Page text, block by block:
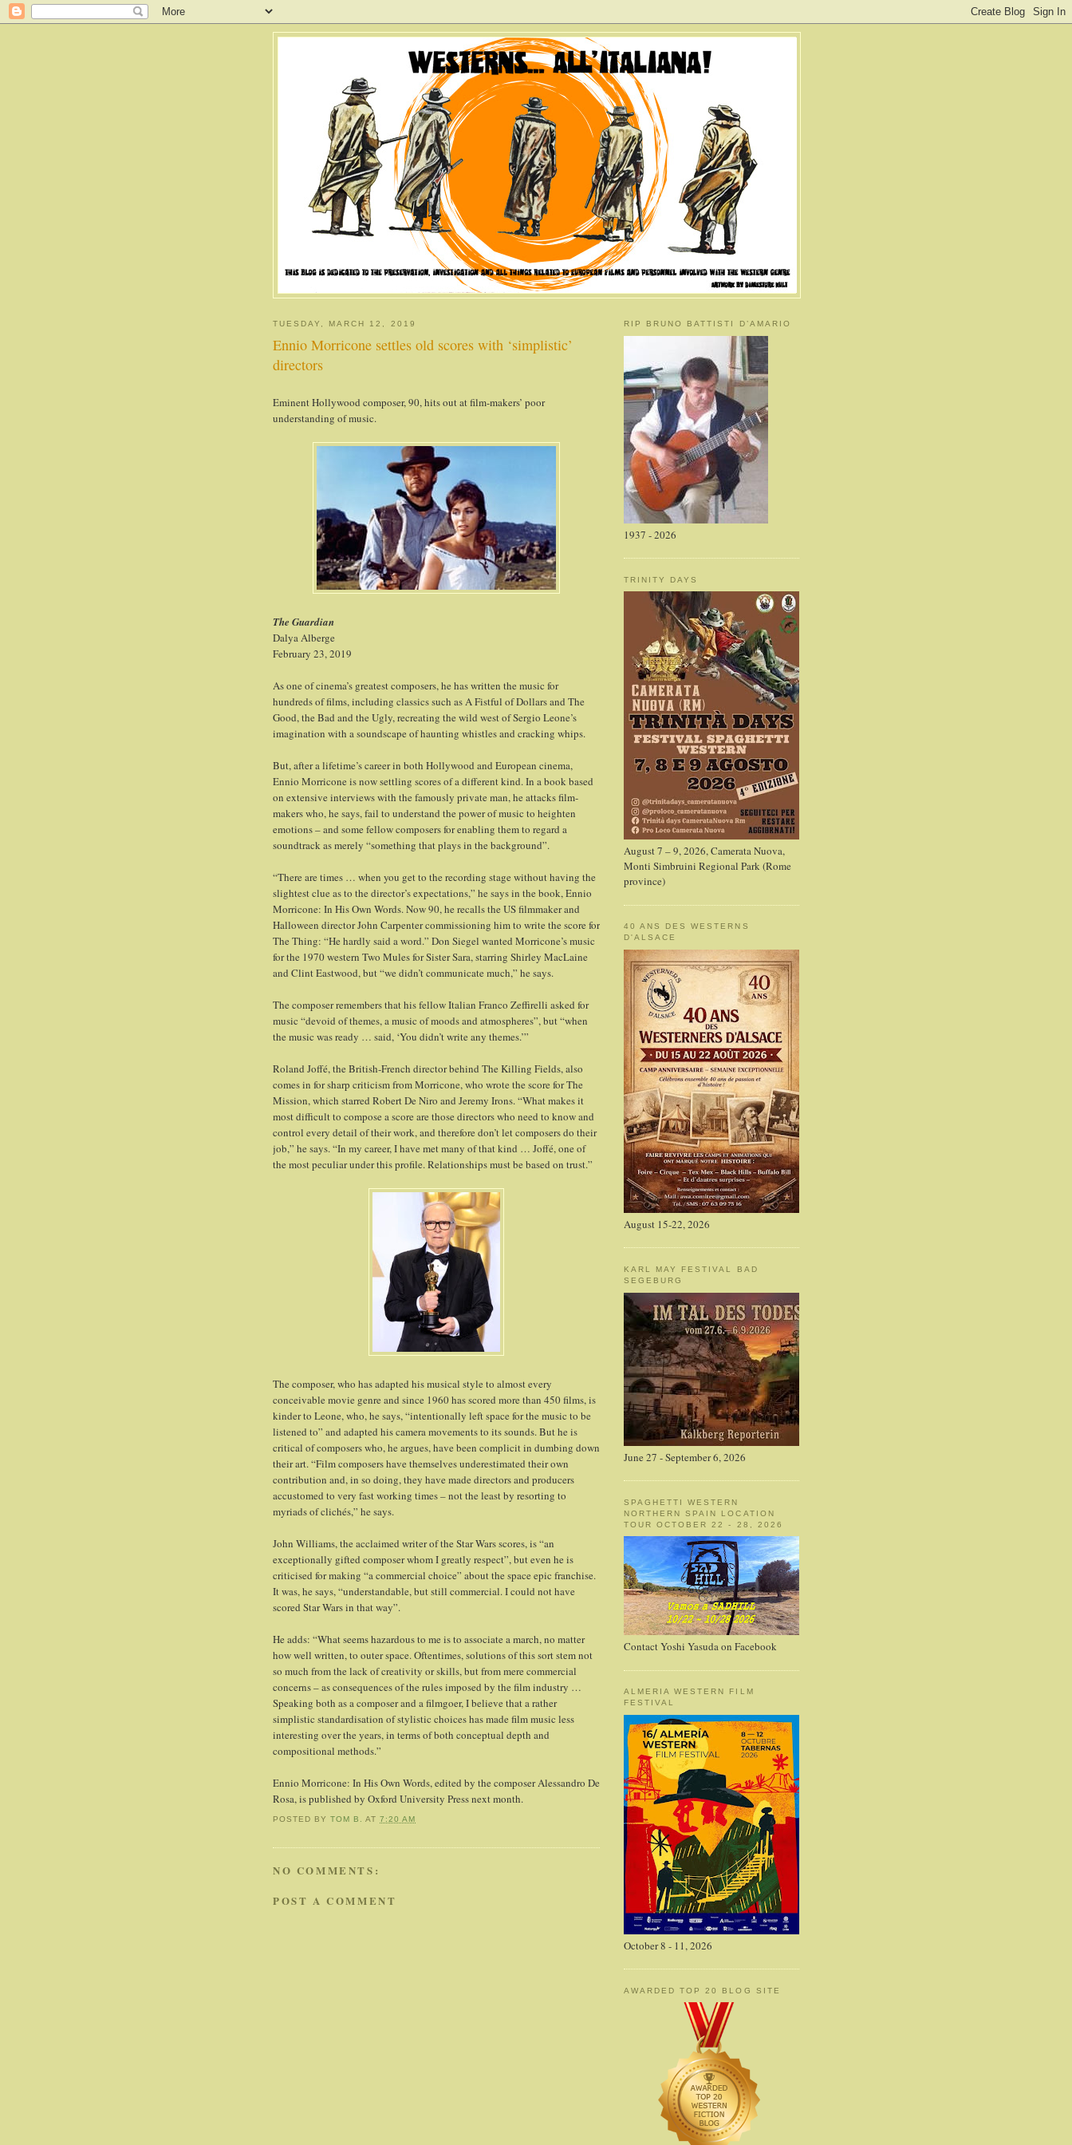
TUESDAY, MARCH 12, 2019
Ennio Morricone settles old scores with ‘simplistic’
directors
Eminent Hollywood composer, 90, hits out at film-makers’ poor
understanding of music.
The Guardian
Dalya Alberge
February 23, 2019
As one of cinema’s greatest composers, he has written the music for
hundreds of films, including classics such as A Fistful of Dollars and The
Good, the Bad and the Ugly, recreating the wild west of Sergio Leone’s
imagination with a soundscape of haunting whistles and cracking whips.
But, after a lifetime’s career in both Hollywood and European cinema,
Ennio Morricone is now settling scores of a different kind. In a book based
on extensive interviews with the famously private man, he attacks film-
makers who, he says, fail to understand the power of music to heighten
emotions – and some fellow composers for enabling them to regard a
soundtrack as merely “something that plays in the background”.
“There are times … when you get to the recording stage without having the
slightest clue as to the director’s expectations,” he says in the book, Ennio
Morricone: In His Own Words. Now 90, he recalls the US filmmaker and
Halloween director John Carpenter commissioning him to write the score for
The Thing: “He hardly said a word.” Don Siegel wanted Morricone’s music
for the 1970 western Two Mules for Sister Sara, starring Shirley MacLaine
and Clint Eastwood, but “we didn’t communicate much,” he says.
The composer remembers that his fellow Italian Franco Zeffirelli asked for
music “devoid of themes, a music of moods and atmospheres”, but “when
the music was ready … said, ‘You didn’t write any themes.’”
Roland Joffé, the British-French director behind The Killing Fields, also
comes in for sharp criticism from Morricone, who wrote the score for The
Mission, which starred Robert De Niro and Jeremy Irons. “What makes it
most difficult to compose a score are those directors who need to know and
control every detail of their work, and therefore don’t let composers do their
job,” he says. “In my career, I have met many of that kind … Joffé, one of
the most peculiar under this profile. Relationships must be based on trust.”
The composer, who has adapted his musical style to almost every
conceivable movie genre and since 1960 has scored more than 450 films, is
kinder to Leone, who, he says, “intentionally left space for the music to be
listened to” and adapted his camera movements to its sounds. But he is
critical of composers who, he argues, have been complicit in dumbing down
their art. “Film composers have themselves underestimated their own
contribution and, in so doing, they have made directors and producers
accustomed to very fast working times – not the least by resorting to
myriads of clichés,” he says.
John Williams, the acclaimed writer of the Star Wars scores, is “an
exceptionally gifted composer whom I greatly respect”, but even he is
criticised for making “a commercial choice” about the space epic franchise.
It was, he says, “understandable, but still commercial. I could not have
scored Star Wars in that way”.
He adds: “What seems hazardous to me is to associate a march, no matter
how well written, to outer space. Oftentimes, solutions of this sort stem not
so much from the lack of creativity or skills, but from mere commercial
concerns – as consequences of the rules imposed by the film industry …
Speaking both as a composer and a filmgoer, I believe that a rather
simplistic standardisation of stylistic choices has made film music less
interesting over the years, in terms of both conceptual depth and
compositional methods.”
Ennio Morricone: In His Own Words, edited by the composer Alessandro De
Rosa, is published by Oxford University Press next month.
POSTED BYTOM B. AT7:20 AM
NO COMMENTS:
POST A COMMENT
RIP BRUNO BATTISTI D’AMARIO
1937 - 2026
TRINITY DAYS
August 7 – 9, 2026, Camerata Nuova,
Monti Simbruini Regional Park (Rome
province)
40 ANS DES WESTERNS
D'ALSACE
August 15-22, 2026
KARL MAY FESTIVAL BAD
SEGEBURG
June 27 - September 6, 2026
SPAGHETTI WESTERN
NORTHERN SPAIN LOCATION
TOUR OCTOBER 22 - 28, 2026
Contact Yoshi Yasuda on Facebook
ALMERIA WESTERN FILM
FESTIVAL
October 8 - 11, 2026
AWARDED TOP 20 BLOG SITE